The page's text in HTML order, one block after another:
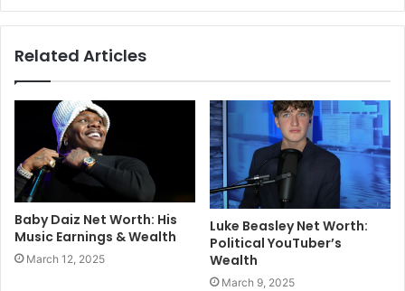
Related Articles
Baby Daiz Net Worth: His
Music Earnings & Wealth
March 12, 2025
Luke Beasley Net Worth:
Political YouTuber’s
Wealth
March 9, 2025